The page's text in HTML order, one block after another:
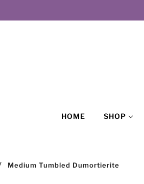
HOME SHOP
Medium Tumbled Dumortierite